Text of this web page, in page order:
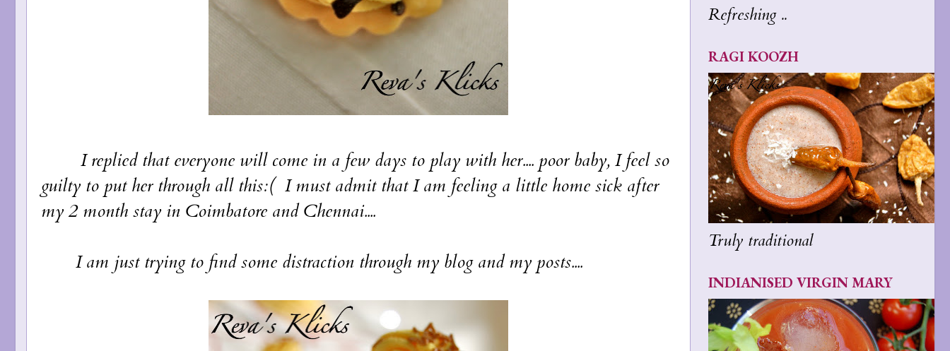
I replied that everyone will come in a few days to play with her.... poor baby, I feel so
guilty to put her through all this:( I must admit that I am feeling a little home sick after
my 2 month stay in Coimbatore and Chennai....
I am just trying to find some distraction through my blog and my posts....
Refreshing ..
RAGI KOOZH
Truly traditional
INDIANISED VIRGIN MARY